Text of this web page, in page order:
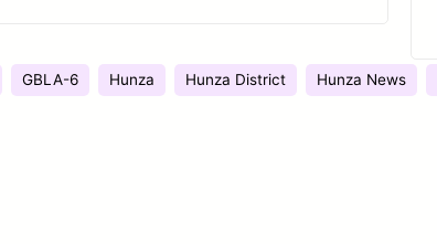
GBLA-6 Hunza Hunza District Hunza News